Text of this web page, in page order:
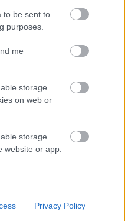
to be sent to
purposes.
me
storage
on web or
storage
website or app.
storage
storagePrivacy Policy
Management Plan
what you needed?